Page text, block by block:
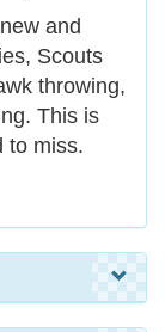
and
Scouts
throwing,
This is
to miss.